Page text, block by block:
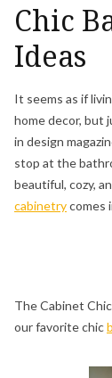
Chic
Ideas
It seems as if
home decor, but
in design
stop at the
beautiful, cozy,
cabinetrycomes
The Cabinet
our favorite chic